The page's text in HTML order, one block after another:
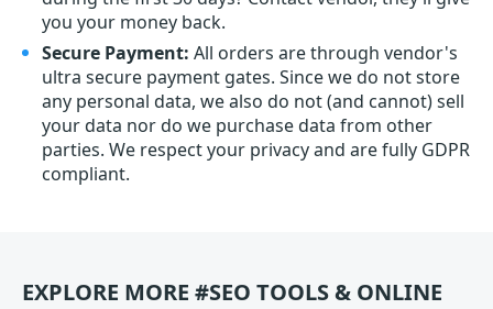
you your money back.
Secure Payment: All orders are through vendor's
ultra secure payment gates. Since we do not store
any personal data, we also do not (and cannot) sell
your data nor do we purchase data from other
parties. We respect your privacy and are fully GDPR
compliant.
EXPLORE MORE #SEO TOOLS & ONLINE